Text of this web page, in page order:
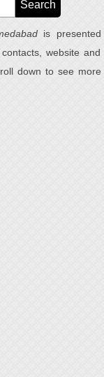
is presented
website and
down to see more